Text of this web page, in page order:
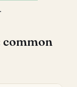
common